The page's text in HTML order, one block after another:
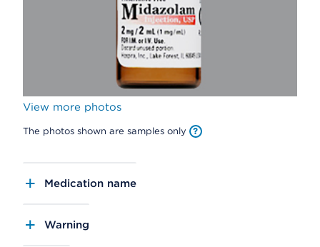
View more photos
The photos shown are samples only
Medication name
Warning